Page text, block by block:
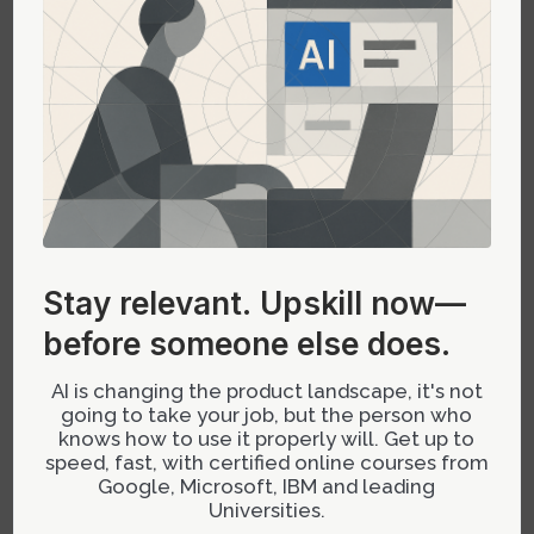
revolutionizing how design leads can de-risk
ideas early. Andrej Karpathy popularized this
approach by demonstrating how plain language
prompts can produce working code snippets for
dashboards or flows in minutes without heavy
coding knowledge.
This approach allows leaders to create quick
feasibility or gather stakeholder feedback
before investing engineering resources. It shifts
validation—saving weeks or even months in
project timelines.
Strategic Application: When & How to
Stay relevant. Upskill now—
before someone else does.
AI is changing the product landscape, it's not
going to take your job, but the person who
knows how to use it properly will. Get up to
speed, fast, with certified online courses from
Google, Microsoft, IBM and leading
Universities.